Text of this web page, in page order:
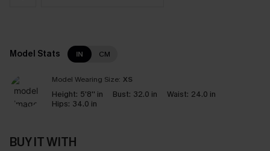
Model Stats IN CM
Model Wearing Size: XS
Height: 5'8'' in Bust: 32.0 in Waist: 24.0 in
Hips: 34.0 in
BUY IT WITH